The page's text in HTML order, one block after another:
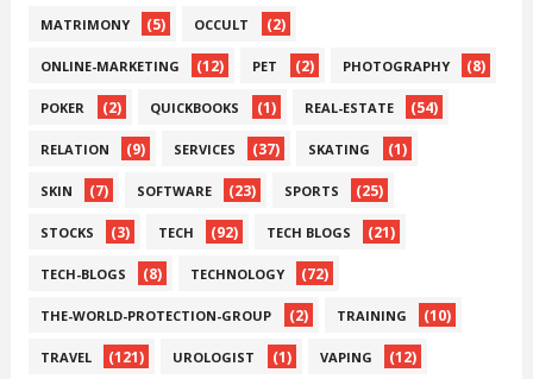
MATRIMONY (5) OCCULT (2)
ONLINE-MARKETING (12) PET (2) PHOTOGRAPHY (8)
POKER (2) QUICKBOOKS (1) REAL-ESTATE (54)
RELATION (9) SERVICES (37) SKATING (1)
SKIN (7) SOFTWARE (23) SPORTS (25)
STOCKS (3) TECH (92) TECH BLOGS (21)
TECH-BLOGS (8) TECHNOLOGY (72)
THE-WORLD-PROTECTION-GROUP (2) TRAINING (10)
TRAVEL (121) UROLOGIST (1) VAPING (12)